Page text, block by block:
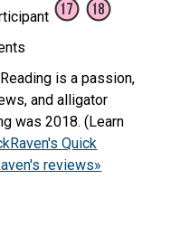
is a passion,
and alligator
was 2018. (Learn
Quick
reviews»